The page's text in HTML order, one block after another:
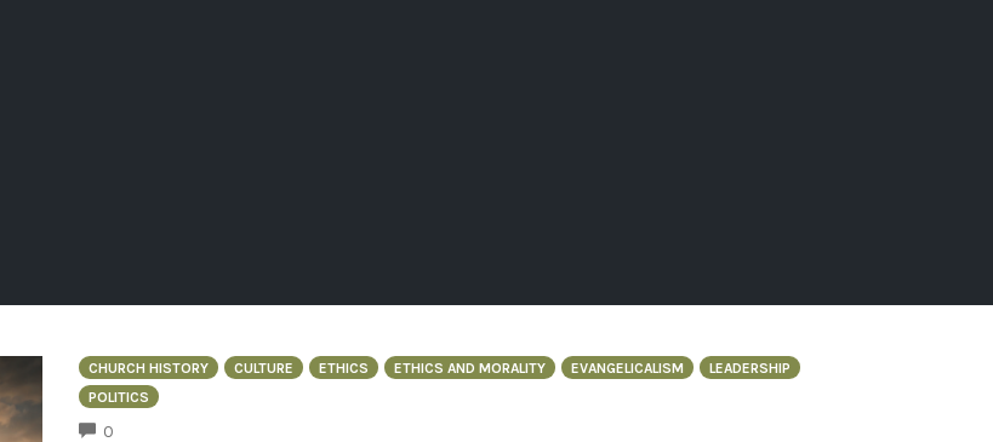
CHURCH HISTORY CULTURE ETHICS ETHICS AND MORALITY EVANGELICALISM
LEADERSHIP
POLITICS
0